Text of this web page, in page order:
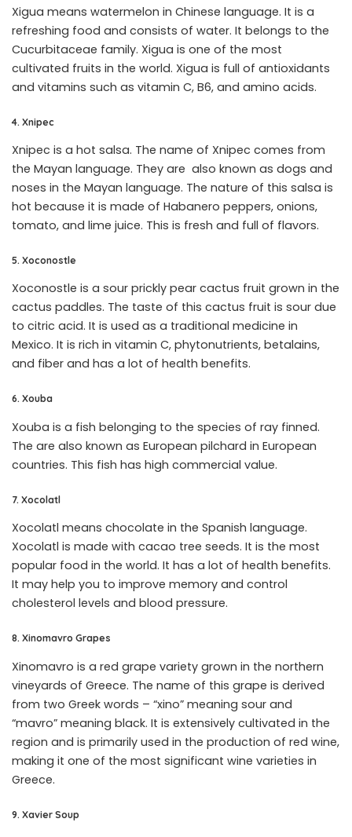
Xigua means watermelon in Chinese language. It is a
refreshing food and consists of water. It belongs to the
Cucurbitaceae family. Xigua is one of the most
cultivated fruits in the world. Xigua is full of antioxidants
and vitamins such as vitamin C, B6, and amino acids.
4. Xnipec
Xnipec is a hot salsa. The name of Xnipec comes from
the Mayan language. They are also known as dogs and
noses in the Mayan language. The nature of this salsa is
hot because it is made of Habanero peppers, onions,
tomato, and lime juice. This is fresh and full of flavors.
5. Xoconostle
Xoconostle is a sour prickly pear cactus fruit grown in the
cactus paddles. The taste of this cactus fruit is sour due
to citric acid. It is used as a traditional medicine in
Mexico. It is rich in vitamin C, phytonutrients, betalains,
and fiber and has a lot of health benefits.
6. Xouba
Xouba is a fish belonging to the species of ray finned.
The are also known as European pilchard in European
countries. This fish has high commercial value.
7. Xocolatl
Xocolatl means chocolate in the Spanish language.
Xocolatl is made with cacao tree seeds. It is the most
popular food in the world. It has a lot of health benefits.
It may help you to improve memory and control
cholesterol levels and blood pressure.
8. Xinomavro Grapes
Xinomavro is a red grape variety grown in the northern
vineyards of Greece. The name of this grape is derived
from two Greek words – “xino” meaning sour and
“mavro” meaning black. It is extensively cultivated in the
region and is primarily used in the production of red wine,
making it one of the most significant wine varieties in
Greece.
9. Xavier Soup